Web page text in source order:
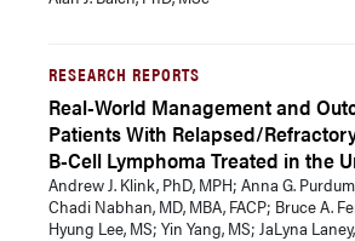
RESEARCH REPORTS
Real-World Management and
Patients With Relapsed/
B-Cell Lymphoma Treated in the
Andrew J. Klink, PhD, MPH; Anna G.
Chadi Nabhan, MD, MBA, FACP; Bruce A.
Hyung Lee, MS; Yin Yang, MS; JaLyna